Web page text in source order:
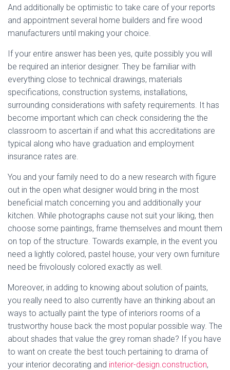
And additionally be optimistic to take care of your reports
and appointment several home builders and fire wood
manufacturers until making your choice.
If your entire answer has been yes, quite possibly you will
be required an interior designer. They be familiar with
everything close to technical drawings, materials
specifications, construction systems, installations,
surrounding considerations with safety requirements. It has
become important which can check considering the the
classroom to ascertain if and what this accreditations are
typical along who have graduation and employment
insurance rates are.
You and your family need to do a new research with figure
out in the open what designer would bring in the most
beneficial match concerning you and additionally your
kitchen. While photographs cause not suit your liking, then
choose some paintings, frame themselves and mount them
on top of the structure. Towards example, in the event you
need a lightly colored, pastel house, your very own furniture
need be frivolously colored exactly as well.
Moreover, in adding to knowing about solution of paints,
you really need to also currently have an thinking about an
ways to actually paint the type of interiors rooms of a
trustworthy house back the most popular possible way. The
about shades that value the grey roman shade? If you have
to want on create the best touch pertaining to drama of
your interior decorating and interior-design.construction,